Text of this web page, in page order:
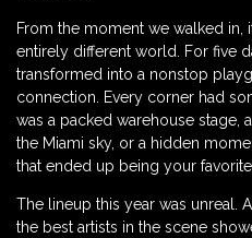
From the moment we walked in,
entirely different world. For five
transformed into a nonstop
connection. Every corner had
was a packed warehouse stage,
the Miami sky, or a hidden
that ended up being your
The lineup this year was unreal.
the best artists in the scene